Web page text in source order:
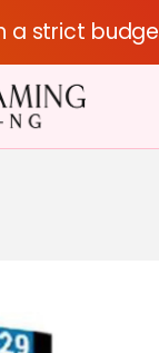
a strict